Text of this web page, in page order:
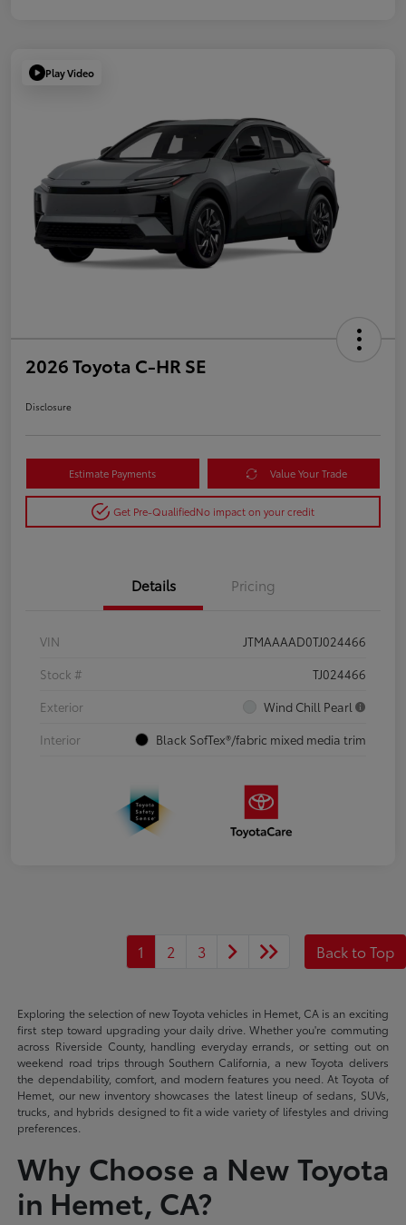
Play Video
2026 Toyota C-HR SE
Disclosure
Estimate Payments Value Your Trade
Get Pre-QualifiedNo impact on your credit
Details Pricing
VIN
JTMAAAAD0TJ024466
Stock #
TJ024466
Exterior
Wind Chill Pearl
Interior
Black SofTex®/fabric mixed media trim
1 2 3 Back to Top
Exploring the selection of new Toyota vehicles in Hemet, CA is an exciting
first step toward upgrading your daily drive. Whether you're commuting
across Riverside County, handling everyday errands, or setting out on
weekend road trips through Southern California, a new Toyota delivers
the dependability, comfort, and modern features you need. At Toyota of
Hemet, our new inventory showcases the latest lineup of sedans, SUVs,
trucks, and hybrids designed to fit a wide variety of lifestyles and driving
preferences.
Why Choose a New Toyota
in Hemet, CA?